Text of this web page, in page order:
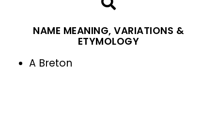
NAME MEANING, VARIATIONS &
ETYMOLOGY
A Breton